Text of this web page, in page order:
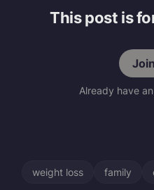
This post is
Already have
weight loss family